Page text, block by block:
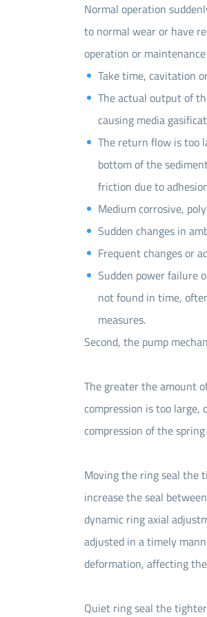
Normal operation
to normal wear or have
operation or
Take time, cavitation
The actual output of
causing media
The return flow is too
bottom of the
friction due to
Medium corrosive,
Sudden changes in
Frequent changes or
Sudden power failure
not found in time,
measures.
Second, the pump
The greater the amount
compression is too
compression of the
Moving the ring seal the
increase the seal
dynamic ring axial
adjusted in a timely
deformation, affecting
Quiet ring seal the